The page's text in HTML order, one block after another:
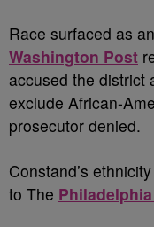
Race surfaced as
Washington Post
accused the district
exclude African-
prosecutor denied.
Constand’s
to The